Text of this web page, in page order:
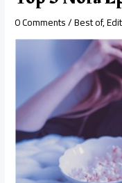
0 Comments/Best of,